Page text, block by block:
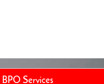
BPO Services